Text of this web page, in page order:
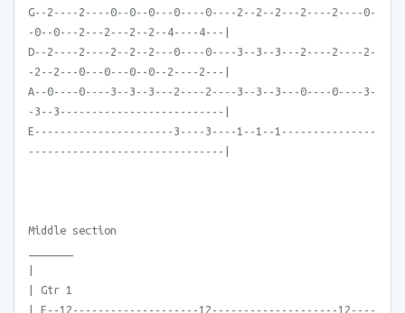
G--2----2----0--0--0---0----0----2--2--2---2----2----0-
-0--0---2---2---2--2--4----4---|
D--2----2----2--2--2---0----0----3--3--3---2----2----2-
-2--2---0---0---0--0--2----2---|
A--0----0----3--3--3---2----2----3--3--3---0----0----3-
-3--3--------------------------|
E----------------------3----3----1--1--1---------------
-------------------------------|
Middle section
| Gtr 1
| E--12--------------------12--------------------12----